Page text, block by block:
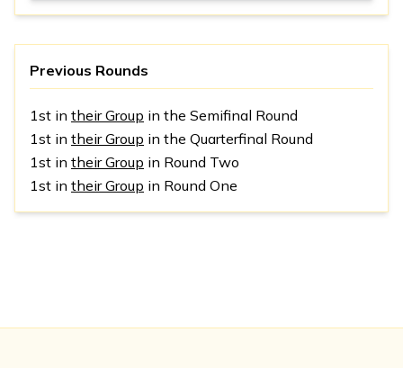
Previous Rounds
1st in their Group in the Semifinal Round
1st in their Group in the Quarterfinal Round
1st in their Group in Round Two
1st in their Group in Round One